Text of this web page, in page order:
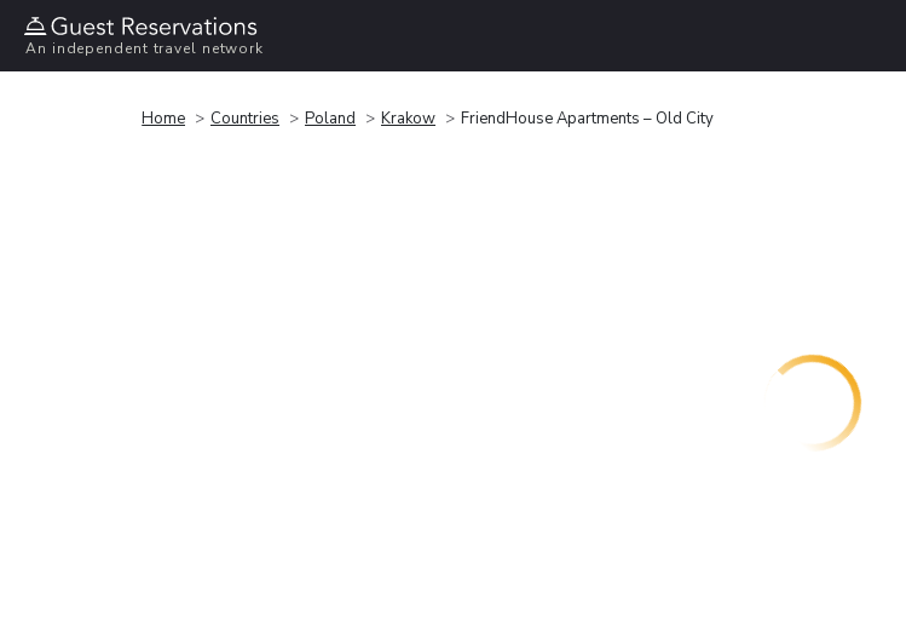
An independent travel network
Home Countries Poland Krakow FriendHouse Apartments – Old City